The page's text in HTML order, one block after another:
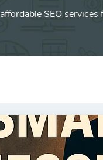
affordable SEO